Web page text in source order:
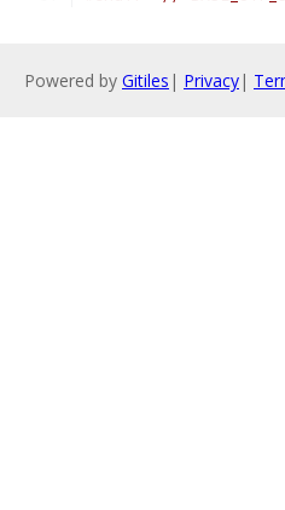
Powered by Gitiles | Privacy|